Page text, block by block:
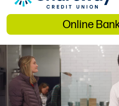
Online